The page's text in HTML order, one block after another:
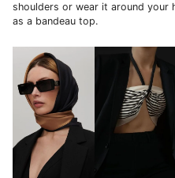
shoulders or wear it around your
as a bandeau top.